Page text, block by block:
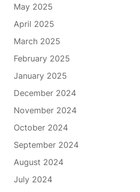
May 2025
April 2025
March 2025
February 2025
January 2025
December 2024
November 2024
October 2024
September 2024
August 2024
July 2024